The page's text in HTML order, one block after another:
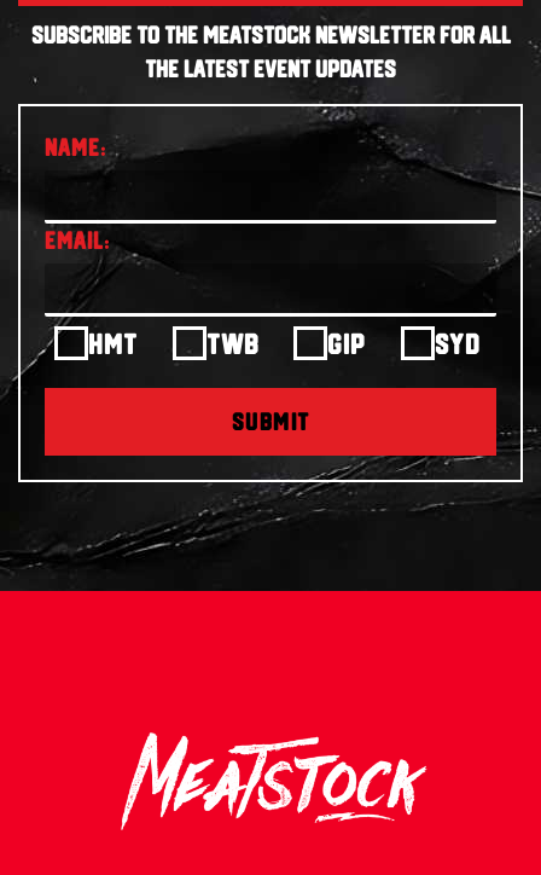
SUBSCRIBE TO THE MEATSTOCK NEWSLETTER FOR ALL
THE LATEST EVENT UPDATES
HMT TWB GIP SYD
SUBMIT